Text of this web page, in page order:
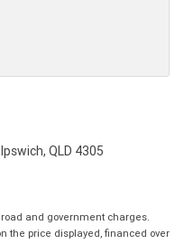
QLD 4305
road and government charges.
the price displayed, financed over